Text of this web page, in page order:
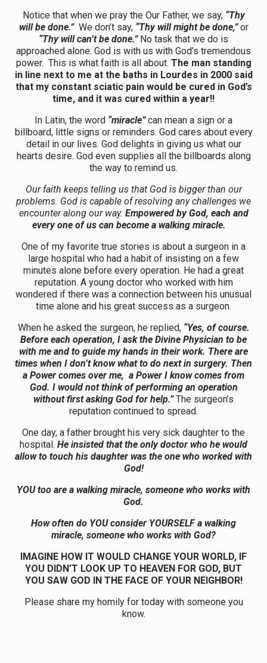
Notice that when we pray the Our Father, we say, “Thy
will be done.” We don’t say, “Thy will might be done,”or
“Thy will can’t be done.”No task that we do is
approached alone. God is with us with God’s tremendous
power. This is what faith is all about. The man standing
in line next to me at the baths in Lourdes in 2000 said
that my constant sciatic pain would be cured in God’s
time, and it was cured within a year!!
In Latin, the word “miracle”can mean a sign or a
billboard, little signs or reminders. God cares about every
detail in our lives. God delights in giving us what our
hearts desire. God even supplies all the billboards along
the way to remind us.
Our faith keeps telling us that God is bigger than our
problems. God is capable of resolving any challenges we
encounter along our way. Empowered by God, each and
every one of us can become a walking miracle.
One of my favorite true stories is about a surgeon in a
large hospital who had a habit of insisting on a few
minutes alone before every operation. He had a great
reputation. A young doctor who worked with him
wondered if there was a connection between his unusual
time alone and his great success as a surgeon.
When he asked the surgeon, he replied, “Yes, of course.
Before each operation, I ask the Divine Physician to be
with me and to guide my hands in their work. There are
times when I don’t know what to do next in surgery. Then
a Power comes over me, a Power I know comes from
God. I would not think of performing an operation
without first asking God for help.”The surgeon’s
reputation continued to spread.
One day, a father brought his very sick daughter to the
hospital. He insisted that the only doctor who he would
allow to touch his daughter was the one who worked with
God!
YOU too are a walking miracle, someone who works with
God.
How often do YOU consider YOURSELF a walking
miracle, someone who works with God?
IMAGINE HOW IT WOULD CHANGE YOUR WORLD, IF
YOU DIDN’T LOOK UP TO HEAVEN FOR GOD, BUT
YOU SAW GOD IN THE FACE OF YOUR NEIGHBOR!
Please share my homily for today with someone you
know.